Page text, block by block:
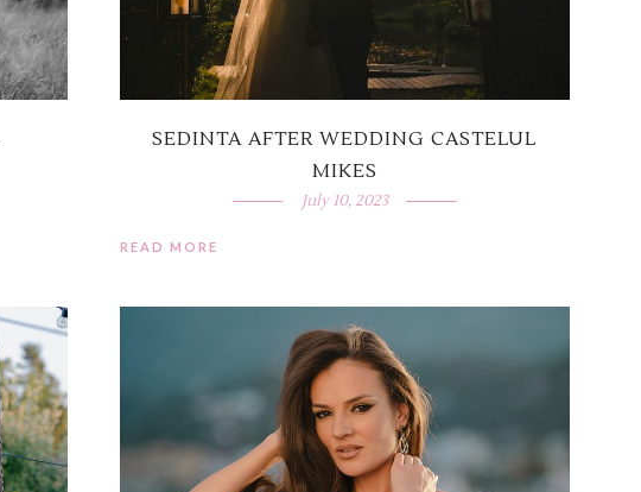
SEDINTA AFTER WEDDING CASTELUL
MIKES
July 10, 2023
READ MORE